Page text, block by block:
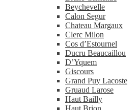
Beychevelle
Calon Segur
Chateau Margaux
Clerc Milon
Cos d’Estournel
Ducru Beaucaillou
D’Yquem
Giscours
Grand Puy Lacoste
Gruaud Larose
Haut Bailly
Haut Brion